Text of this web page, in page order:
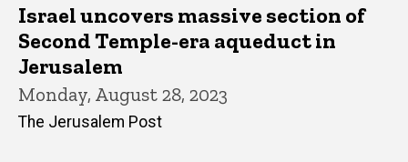
Israel uncovers massive section of
Second Temple-era aqueduct in
Jerusalem
Monday, August 28, 2023
The Jerusalem Post